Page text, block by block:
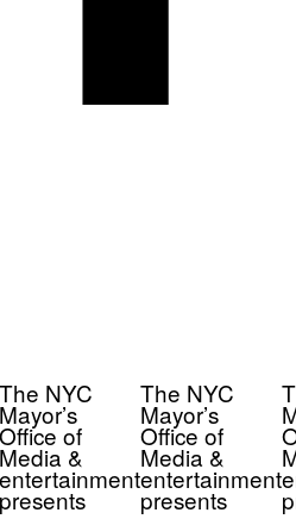
NYC
of
&
The NYC
Mayor’s
Office of
Media &
entertainment
presents